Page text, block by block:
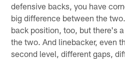
defensive backs, you have
big difference between the
back position, too, but there's
the two. And linebacker, even
second level, different gaps,